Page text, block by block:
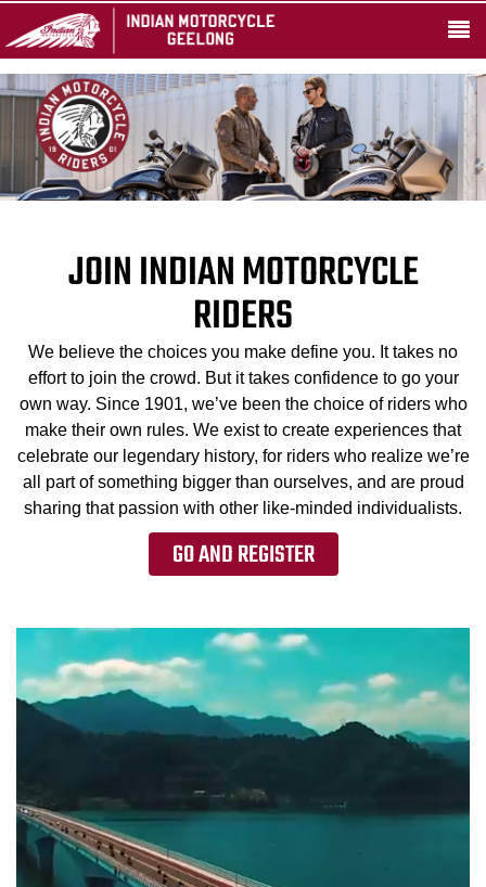
JOIN INDIAN MOTORCYCLE
RIDERS
We believe the choices you make define you. It takes no
effort to join the crowd. But it takes confidence to go your
own way. Since 1901, we’ve been the choice of riders who
make their own rules. We exist to create experiences that
celebrate our legendary history, for riders who realize we’re
all part of something bigger than ourselves, and are proud
sharing that passion with other like-minded individualists.
GO AND REGISTER